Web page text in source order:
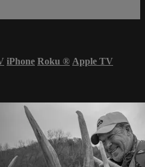
iPhone Roku ® Apple TV